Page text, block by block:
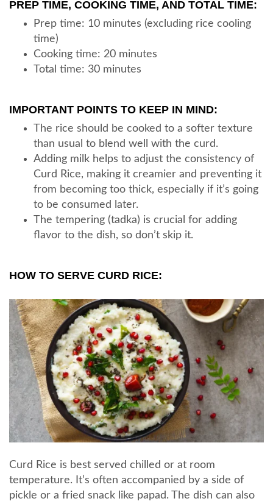
PREP TIME, COOKING TIME, AND TOTAL TIME:
Prep time: 10 minutes (excluding rice cooling
time)
Cooking time: 20 minutes
Total time: 30 minutes
IMPORTANT POINTS TO KEEP IN MIND:
The rice should be cooked to a softer texture
than usual to blend well with the curd.
Adding milk helps to adjust the consistency of
Curd Rice, making it creamier and preventing it
from becoming too thick, especially if it’s going
to be consumed later.
The tempering (tadka) is crucial for adding
flavor to the dish, so don’t skip it.
HOW TO SERVE CURD RICE:
Curd Rice is best served chilled or at room
temperature. It’s often accompanied by a side of
pickle or a fried snack like papad. The dish can also